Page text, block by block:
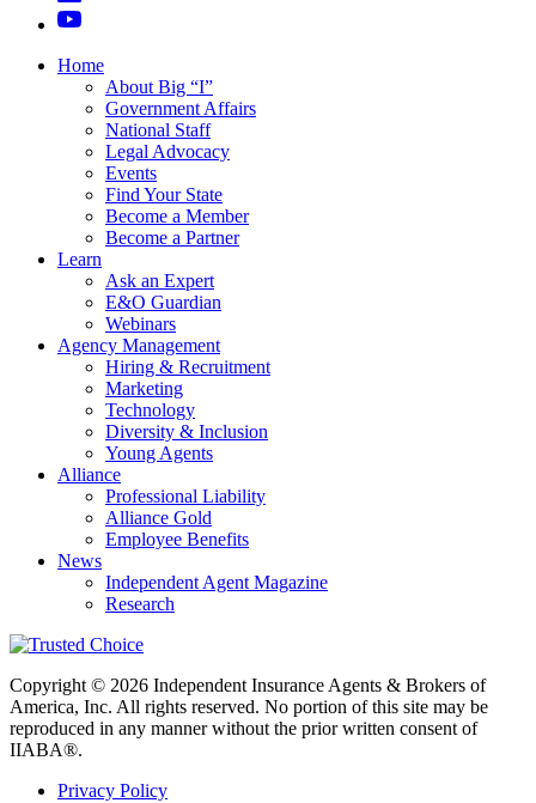
Home
About Big “I”
Government Affairs
National Staff
Legal Advocacy
Events
Find Your State
Become a Member
Become a Partner
Learn
Ask an Expert
E&O Guardian
Webinars
Agency Management
Hiring & Recruitment
Marketing
Technology
Diversity & Inclusion
Young Agents
Alliance
Professional Liability
Alliance Gold
Employee Benefits
News
Independent Agent Magazine
Research
Copyright © 2026 Independent Insurance Agents & Brokers of
America, Inc. All rights reserved. No portion of this site may be
reproduced in any manner without the prior written consent of
IIABA®.
Privacy Policy